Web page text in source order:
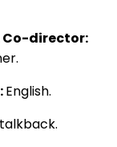
Co-director:
English.